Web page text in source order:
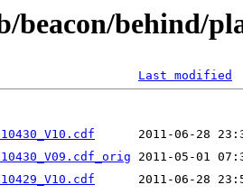
beacon/behind/
Last modified